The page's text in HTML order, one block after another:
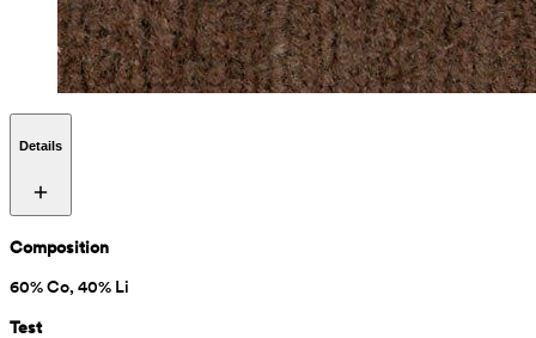
Details
Composition
60% Co, 40% Li
Test